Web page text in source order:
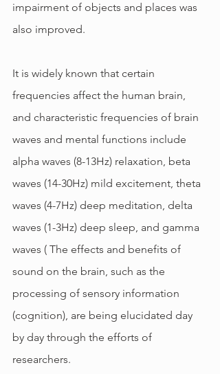
impairment of objects and places was
also improved.
It is widely known that certain
frequencies affect the human brain,
and characteristic frequencies of brain
waves and mental functions include
alpha waves (8-13Hz) relaxation, beta
waves (14-30Hz) mild excitement, theta
waves (4-7Hz) deep meditation, delta
waves (1-3Hz) deep sleep, and gamma
waves ( The effects and benefits of
sound on the brain, such as the
processing of sensory information
(cognition), are being elucidated day
by day through the efforts of
researchers.